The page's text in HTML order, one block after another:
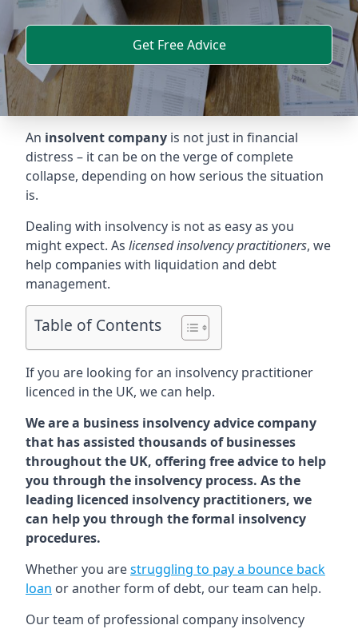
Get Free Advice
An insolvent company is not just in financial
distress – it can be on the verge of complete
collapse, depending on how serious the situation
is.
Dealing with insolvency is not as easy as you
might expect. As licensed insolvency practitioners, we
help companies with liquidation and debt
management.
Table of Contents
If you are looking for an insolvency practitioner
licenced in the UK, we can help.
We are a business insolvency advice company
that has assisted thousands of businesses
throughout the UK, offering free advice to help
you through the insolvency process. As the
leading licenced insolvency practitioners, we
can help you through the formal insolvency
procedures.
Whether you arestruggling to pay a bounce back
loan or another form of debt, our team can help.
Our team of professional company insolvency